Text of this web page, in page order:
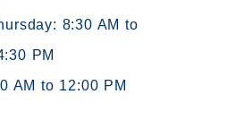
8:30 AM to
PM
AM to 12:00 PM